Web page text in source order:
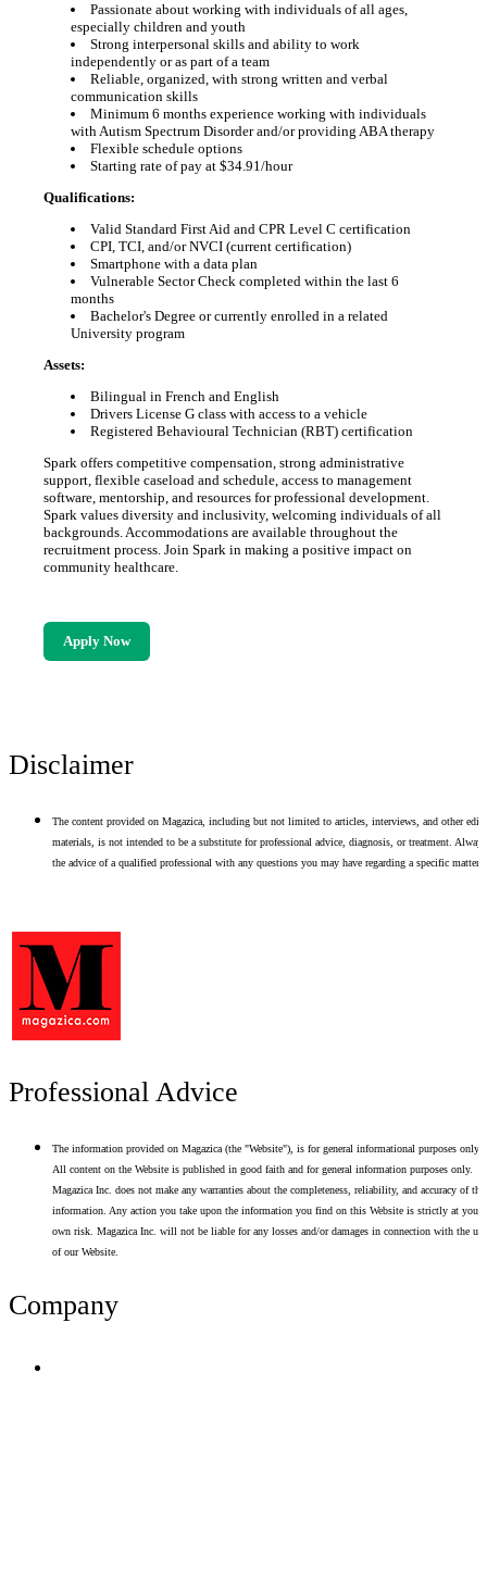
Passionate about working with individuals of all ages,
especially children and youth
Strong interpersonal skills and ability to work
independently or as part of a team
Reliable, organized, with strong written and verbal
communication skills
Minimum 6 months experience working with individuals
with Autism Spectrum Disorder and/or providing ABA therapy
Flexible schedule options
Starting rate of pay at $34.91/hour
Qualifications:
Valid Standard First Aid and CPR Level C certification
CPI, TCI, and/or NVCI (current certification)
Smartphone with a data plan
Vulnerable Sector Check completed within the last 6
months
Bachelor's Degree or currently enrolled in a related
University program
Assets:
Bilingual in French and English
Drivers License G class with access to a vehicle
Registered Behavioural Technician (RBT) certification
Spark offers competitive compensation, strong administrative
support, flexible caseload and schedule, access to management
software, mentorship, and resources for professional development.
Spark values diversity and inclusivity, welcoming individuals of all
backgrounds. Accommodations are available throughout the
recruitment process. Join Spark in making a positive impact on
community healthcare.
Apply Now
Disclaimer
The content provided on Magazica, including but not limited to articles, interviews, and other
materials, is not intended to be a substitute for professional advice, diagnosis, or treatment. Always
the advice of a qualified professional with any questions you may have regarding a specific matter.
Professional Advice
The information provided on Magazica (the "Website"), is for general informational purposes only.
All content on the Website is published in good faith and for general information purposes only.
Magazica Inc. does not make any warranties about the completeness, reliability, and accuracy of this
information. Any action you take upon the information you find on this Website is strictly at your
own risk. Magazica Inc. will not be liable for any losses and/or damages in connection with the use
of our Website.
Company